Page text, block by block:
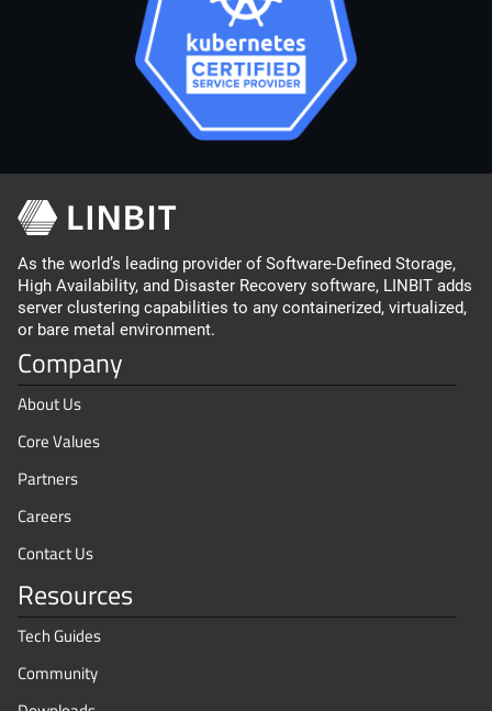
As the world’s leading provider of Software-Defined Storage,
High Availability, and Disaster Recovery software, LINBIT adds
server clustering capabilities to any containerized, virtualized,
or bare metal environment.
Resources
Tech Guides
Community
Company
About Us
Core Values
Partners
Careers
Contact Us